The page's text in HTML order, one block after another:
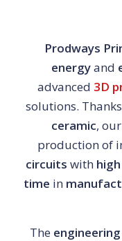
Prodways
energyand
advanced 3D
solutions.
ceramic, our
production of
circuits with
time in
The engineering